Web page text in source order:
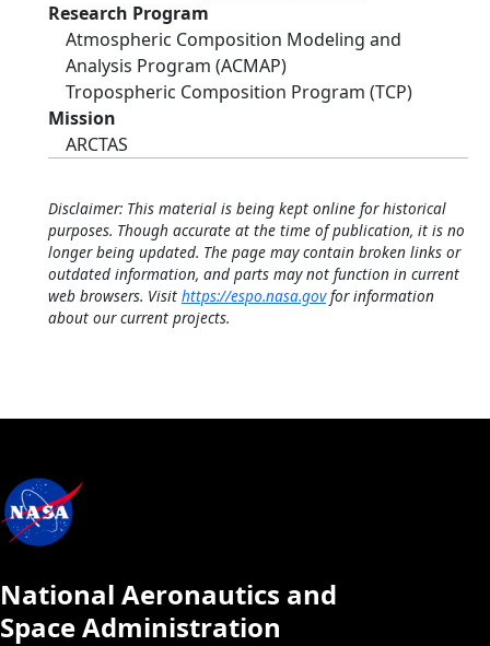
Research Program
Atmospheric Composition Modeling and
Analysis Program (ACMAP)
Tropospheric Composition Program (TCP)
Mission
ARCTAS
Disclaimer: This material is being kept online for historical
purposes. Though accurate at the time of publication, it is no
longer being updated. The page may contain broken links or
outdated information, and parts may not function in current
web browsers. Visit https://espo.nasa.govfor information
about our current projects.
National Aeronautics and
Space Administration